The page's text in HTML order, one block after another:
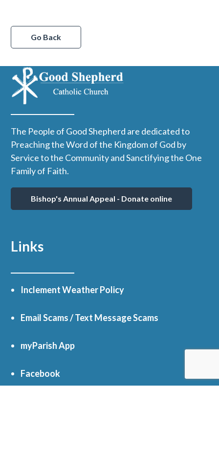
Go Back
The People of Good Shepherd are dedicated to
Preaching the Word of the Kingdom of God by
Service to the Community and Sanctifying the One
Family of Faith.
Bishop's Annual Appeal - Donate online
Links
Inclement Weather Policy
Email Scams / Text Message Scams
myParish App
Facebook